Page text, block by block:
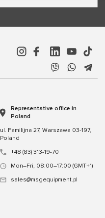
Representative office in
Poland
ul. Familijna 27, Warszawa 03-197,
Poland
+48 (83) 313-19-70
Mon–Fri, 08:00–17:00 (GMT+1)
sales@msgequipment.pl